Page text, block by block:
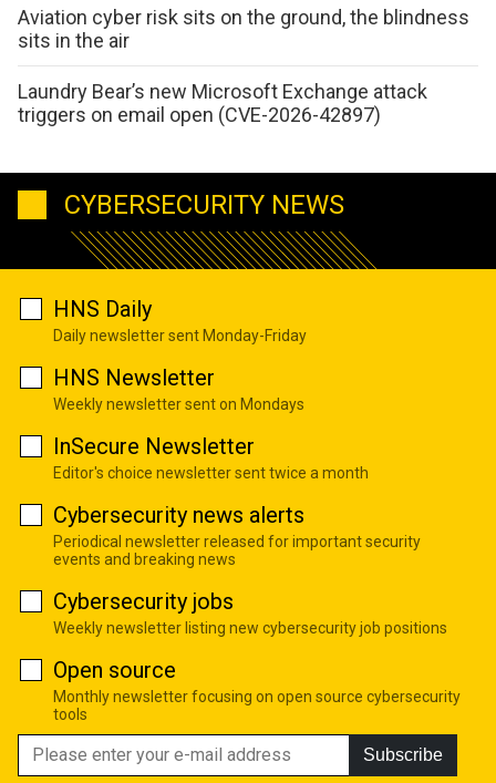
Aviation cyber risk sits on the ground, the blindness
sits in the air
Laundry Bear’s new Microsoft Exchange attack
triggers on email open (CVE-2026-42897)
CYBERSECURITY NEWS
HNS Daily
Daily newsletter sent Monday-Friday
HNS Newsletter
Weekly newsletter sent on Mondays
InSecure Newsletter
Editor's choice newsletter sent twice a month
Cybersecurity news alerts
Periodical newsletter released for important security
events and breaking news
Cybersecurity jobs
Weekly newsletter listing new cybersecurity job positions
Open source
Monthly newsletter focusing on open source cybersecurity
tools
Subscribe